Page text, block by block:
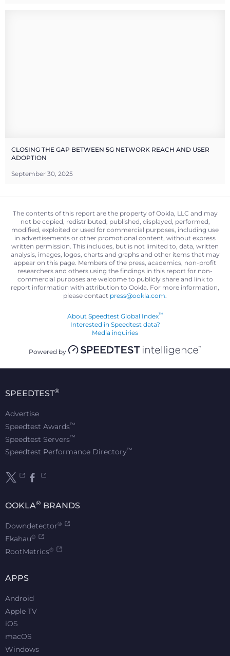
CLOSING THE GAP BETWEEN 5G NETWORK REACH AND USER
ADOPTION
September 30, 2025
The contents of this report are the property of Ookla, LLC and may
not be copied, redistributed, published, displayed, performed,
modified, exploited or used for commercial purposes, including use
in advertisements or other promotional content, without express
written permission. This includes, but is not limited to, data, written
analysis, images, logos, charts and graphs and other items that may
appear on this page. Members of the press, academics, non-profit
researchers and others using the findings in this report for non-
commercial purposes are welcome to publicly share and link to
report information with attribution to Ookla. For more information,
please contact press@ookla.com
About Speedtest Global Index™
Interested in Speedtest data?
Media inquiries
Powered by
SPEEDTEST®
Advertise
Speedtest Awards™
Speedtest Servers™
Speedtest Performance Directory™
OOKLA® BRANDS
Downdetector®
Ekahau®
RootMetrics®
APPS
Android
Apple TV
iOS
macOS
Windows